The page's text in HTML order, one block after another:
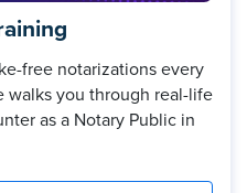
free notarizations every
walks you through real-life
as a Notary Public in